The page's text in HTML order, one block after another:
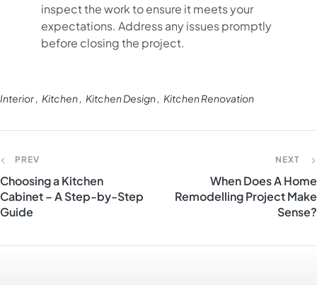
inspect the work to ensure it meets your
expectations. Address any issues promptly
before closing the project.
Interior Kitchen Kitchen Design Kitchen Renovation
PREV
Choosing a Kitchen
Cabinet – A Step-by-Step
Guide
NEXT
When Does A Home
Remodelling Project Make
Sense?